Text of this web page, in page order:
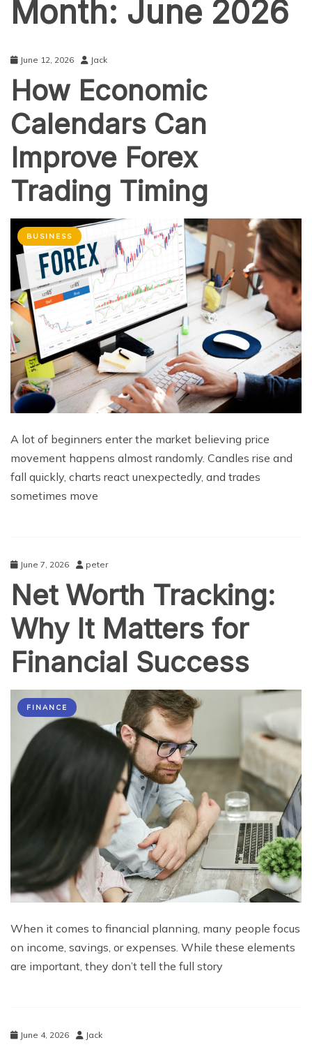
Month: June 2026
June 12, 2026 Jack
How Economic
Calendars Can
Improve Forex
Trading Timing
BUSINESS
A lot of beginners enter the market believing price
movement happens almost randomly. Candles rise and
fall quickly, charts react unexpectedly, and trades
sometimes move
June 7, 2026 peter
Net Worth Tracking:
Why It Matters for
Financial Success
FINANCE
When it comes to financial planning, many people focus
on income, savings, or expenses. While these elements
are important, they don’t tell the full story
June 4, 2026 Jack